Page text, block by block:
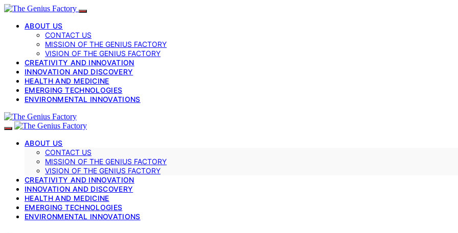
ABOUT US
CONTACT US
MISSION OF THE GENIUS FACTORY
VISION OF THE GENIUS FACTORY
CREATIVITY AND INNOVATION
INNOVATION AND DISCOVERY
HEALTH AND MEDICINE
EMERGING TECHNOLOGIES
ENVIRONMENTAL INNOVATIONS
ABOUT US
CONTACT US
MISSION OF THE GENIUS FACTORY
VISION OF THE GENIUS FACTORY
CREATIVITY AND INNOVATION
INNOVATION AND DISCOVERY
HEALTH AND MEDICINE
EMERGING TECHNOLOGIES
ENVIRONMENTAL INNOVATIONS